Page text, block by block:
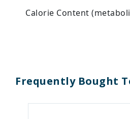
Calorie Content
Frequently Bought